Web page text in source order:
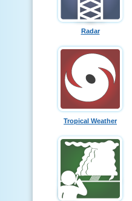
Radar
Tropical Weather